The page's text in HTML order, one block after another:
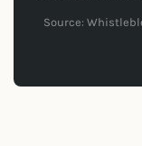
Source: